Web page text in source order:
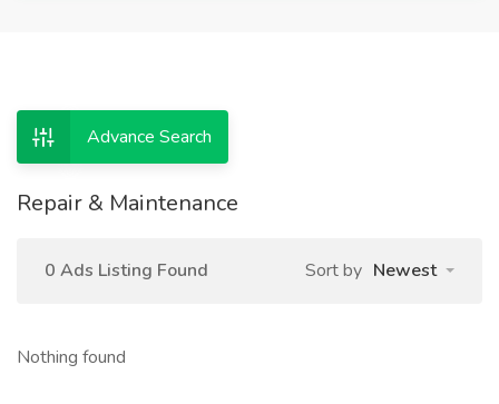
Advance Search
Repair & Maintenance
0 Ads Listing Found Sort by Newest
Nothing found